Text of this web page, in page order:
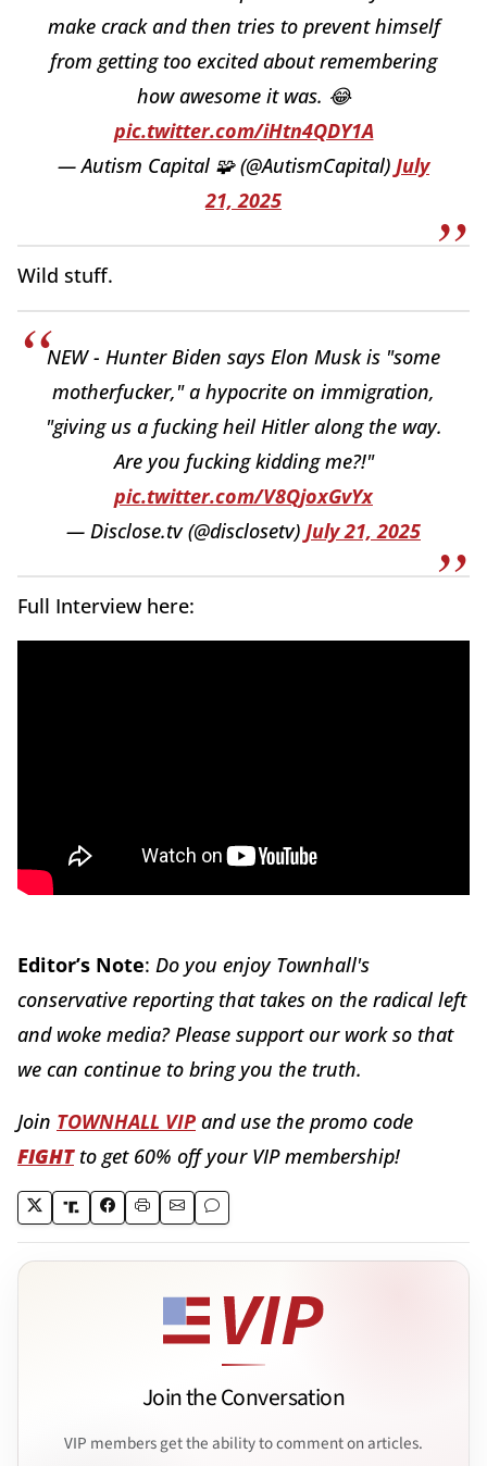
make crack and then tries to prevent himself
from getting too excited about remembering
how awesome it was. 😂
pic.twitter.com/iHtn4QDY1A
— Autism Capital 🧩 (@AutismCapital) July
21, 2025
Wild stuff.
NEW - Hunter Biden says Elon Musk is "some
motherfucker," a hypocrite on immigration,
"giving us a fucking heil Hitler along the way.
Are you fucking kidding me?!"
pic.twitter.com/V8QjoxGvYx
— Disclose.tv (@disclosetv) July 21, 2025
Full Interview here:
Editor’s Note: Do you enjoy Townhall's
conservative reporting that takes on the radical left
and woke media? Please support our work so that
we can continue to bring you the truth.
Join TOWNHALL VIP and use the promo code
FIGHTto get 60% off your VIP membership!
Join the Conversation
VIP members get the ability to comment on articles.